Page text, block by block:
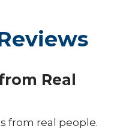
Real
from real people.